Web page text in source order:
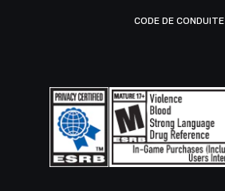
CODE DE CONDUITE